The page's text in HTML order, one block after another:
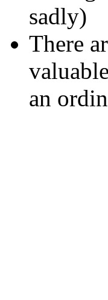
sadly)
There
an